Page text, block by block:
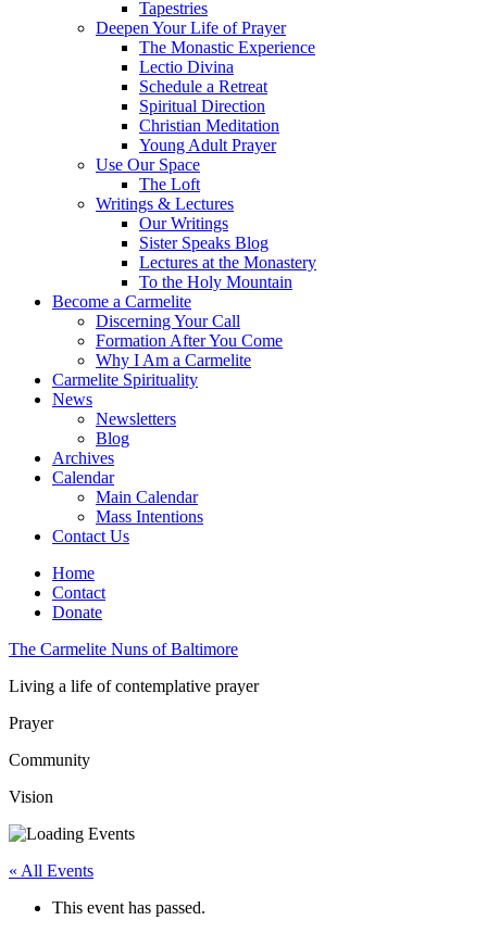
Tapestries
Deepen Your Life of Prayer
The Monastic Experience
Lectio Divina
Schedule a Retreat
Spiritual Direction
Christian Meditation
Young Adult Prayer
Use Our Space
The Loft
Writings & Lectures
Our Writings
Sister Speaks Blog
Lectures at the Monastery
To the Holy Mountain
Become a Carmelite
Discerning Your Call
Formation After You Come
Why I Am a Carmelite
Carmelite Spirituality
News
Newsletters
Blog
Archives
Calendar
Main Calendar
Mass Intentions
Contact Us
Home
Contact
Donate
The Carmelite Nuns of Baltimore
Living a life of contemplative prayer
Prayer
Community
Vision
« All Events
This event has passed.